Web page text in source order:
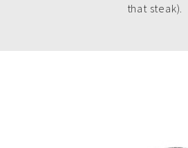
that steak).